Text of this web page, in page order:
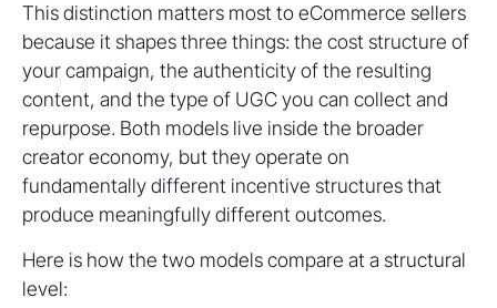
This distinction matters most to eCommerce sellers
because it shapes three things: the cost structure of
your campaign, the authenticity of the resulting
content, and the type of UGC you can collect and
repurpose. Both models live inside the broader
creator economy, but they operate on
fundamentally different incentive structures that
produce meaningfully different outcomes.
Here is how the two models compare at a structural
level: